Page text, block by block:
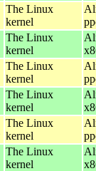
The Linux
kernel
The Linux
kernel
The Linux
kernel
The Linux
kernel
The Linux
kernel
The Linux
kernel